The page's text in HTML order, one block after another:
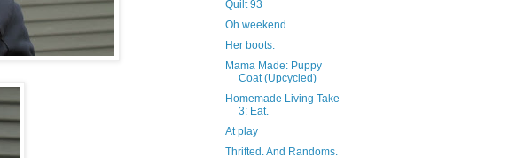
Quilt 93
Oh weekend...
Her boots.
Mama Made: Puppy
Coat (Upcycled)
Homemade Living Take
3: Eat.
At play
Thrifted. And Randoms.